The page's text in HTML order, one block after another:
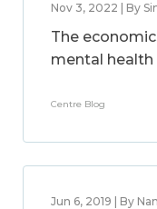
Nov 3, 2022 | By
The
mental
Centre Blog
Jun 6, 2019 | By